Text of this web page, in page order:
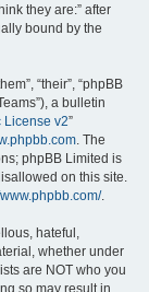
they are:” after
bound by the
“their”, “phpBB
a bulletin
License v2”
. The
phpBB Limited is
on this site.
.
hateful,
whether under
are NOT who you
so may result in